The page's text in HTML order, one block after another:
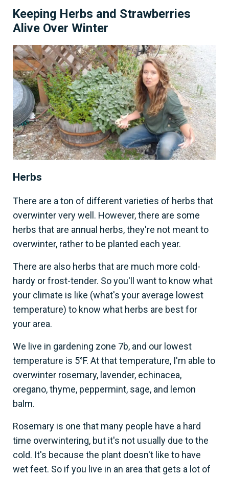
Keeping Herbs and Strawberries
Alive Over Winter
Herbs
There are a ton of different varieties of herbs that
overwinter very well. However, there are some
herbs that are annual herbs, they're not meant to
overwinter, rather to be planted each year.
There are also herbs that are much more cold-
hardy or frost-tender. So you'll want to know what
your climate is like (what's your average lowest
temperature) to know what herbs are best for
your area.
We live in gardening zone 7b, and our lowest
temperature is 5°F. At that temperature, I'm able to
overwinter rosemary, lavender, echinacea,
oregano, thyme, peppermint, sage, and lemon
balm.
Rosemary is one that many people have a hard
time overwintering, but it's not usually due to the
cold. It's because the plant doesn't like to have
wet feet. So if you live in an area that gets a lot of